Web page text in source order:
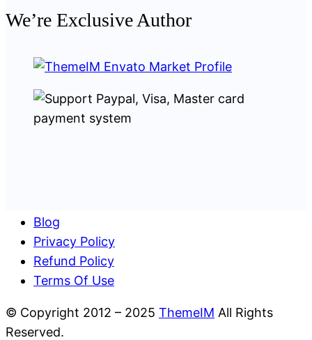
We’re Exclusive Author
Blog
Privacy Policy
Refund Policy
Terms Of Use
© Copyright 2012 – 2025 ThemeIM All Rights
Reserved.